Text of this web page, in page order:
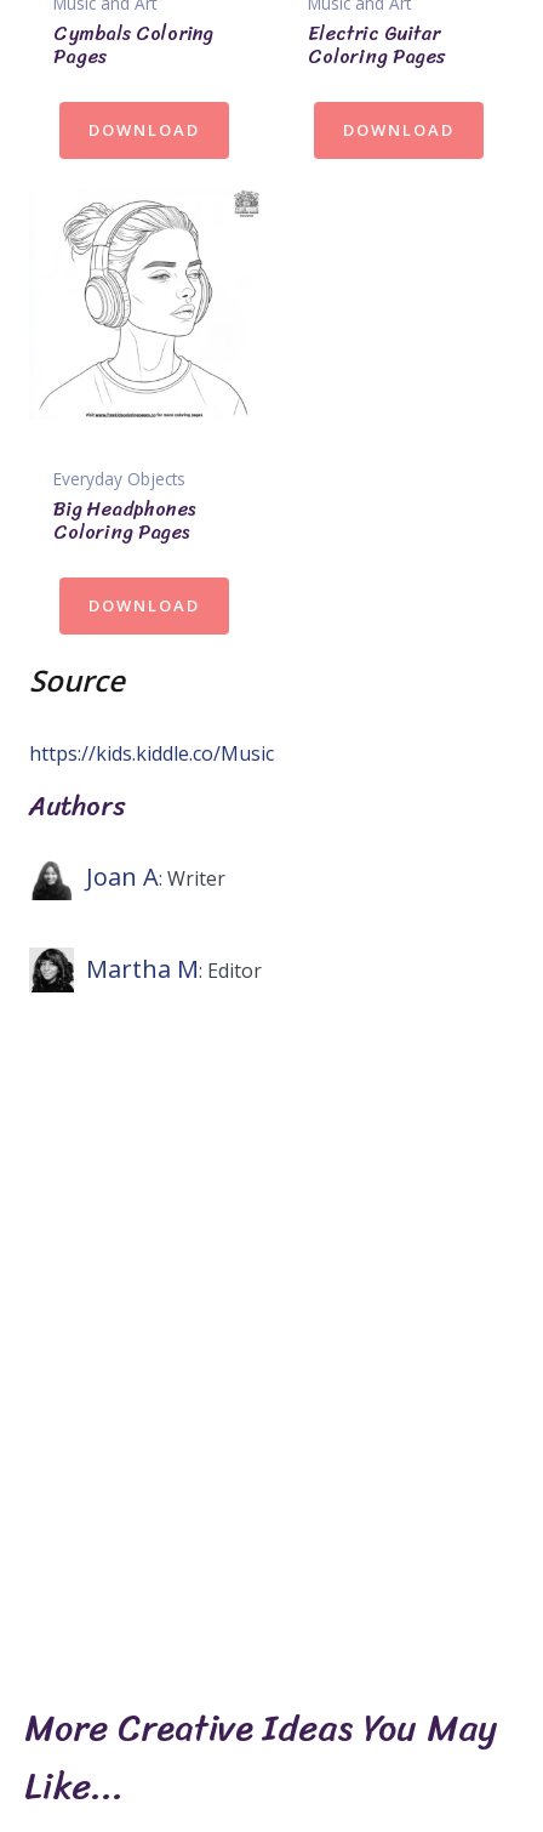
Cymbals Coloring
Pages
DOWNLOAD
Electric Guitar
Coloring Pages
DOWNLOAD
Everyday Objects
Big Headphones
Coloring Pages
DOWNLOAD
Source
https://kids.kiddle.co/Music
Authors
Joan A: Writer
Martha M: Editor
More Creative Ideas You May
Like...